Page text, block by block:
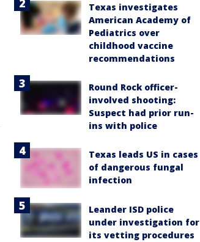
Texas investigates
American Academy of
Pediatrics over
childhood vaccine
recommendations
Round Rock officer-
involved shooting:
Suspect had prior run-
ins with police
Texas leads US in cases
of dangerous fungal
infection
Leander ISD police
under investigation for
its vetting procedures